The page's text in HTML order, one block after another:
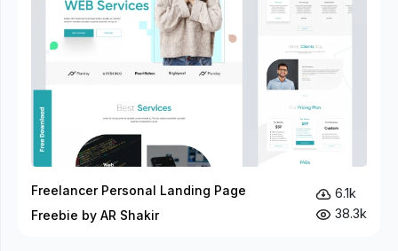
Freelancer Personal Landing Page
Freebie by AR Shakir
6.1k
38.3k